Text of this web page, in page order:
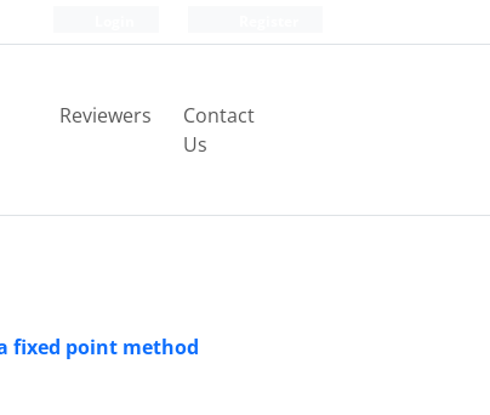
Reviewers
Contact
Us
fixed point method